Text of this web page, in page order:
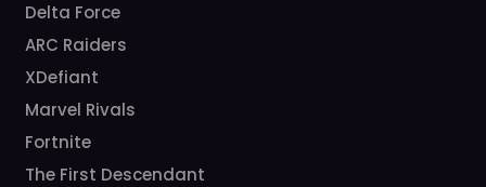
Delta Force
ARC Raiders
XDefiant
Marvel Rivals
Fortnite
The First Descendant